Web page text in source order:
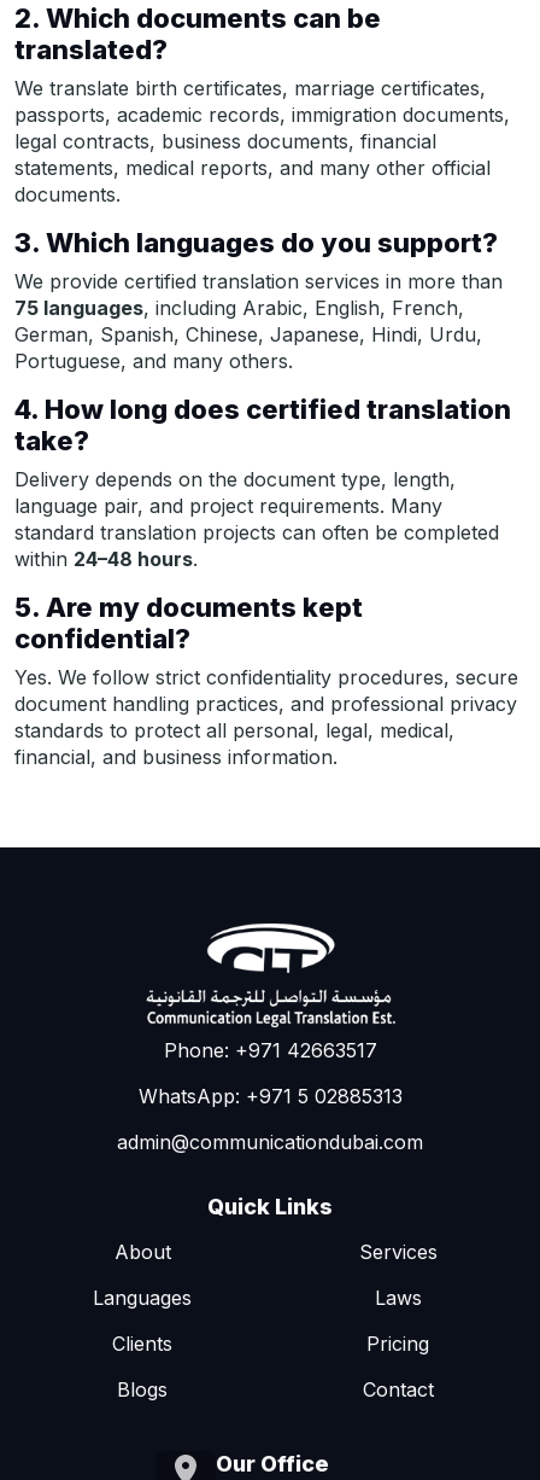
2. Which documents can be
translated?
We translate birth certificates, marriage certificates,
passports, academic records, immigration documents,
legal contracts, business documents, financial
statements, medical reports, and many other official
documents.
3. Which languages do you support?
We provide certified translation services in more than
75 languages, including Arabic, English, French,
German, Spanish, Chinese, Japanese, Hindi, Urdu,
Portuguese, and many others.
4. How long does certified translation
take?
Delivery depends on the document type, length,
language pair, and project requirements. Many
standard translation projects can often be completed
within 24–48 hours.
5. Are my documents kept
confidential?
Yes. We follow strict confidentiality procedures, secure
document handling practices, and professional privacy
standards to protect all personal, legal, medical,
financial, and business information.
Phone: +971 42663517
WhatsApp: +971 5 02885313
admin@communicationdubai.com
Quick Links
About
Services
Languages
Laws
Clients
Pricing
Blogs
Contact
Our Office